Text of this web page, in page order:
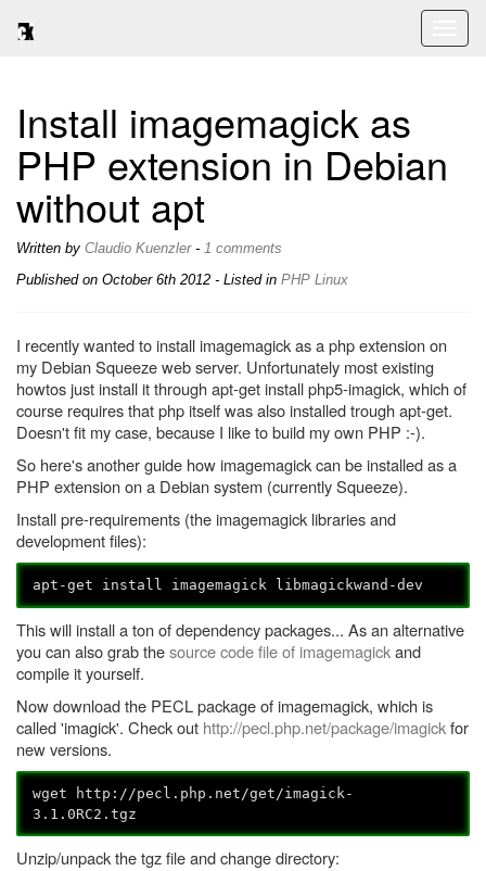
Install imagemagick as
PHP extension in Debian
without apt
Written by Claudio Kuenzler- 1 comments
Published on October 6th 2012 - Listed in PHP Linux
I recently wanted to install imagemagick as a php extension on
my Debian Squeeze web server. Unfortunately most existing
howtos just install it through apt-get install php5-imagick, which of
course requires that php itself was also installed trough apt-get.
Doesn't fit my case, because I like to build my own PHP :-).
So here's another guide how imagemagick can be installed as a
PHP extension on a Debian system (currently Squeeze).
Install pre-requirements (the imagemagick libraries and
development files):
apt-get install imagemagick libmagickwand-dev
This will install a ton of dependency packages... As an alternative
you can also grab thesource code file of imagemagickand
compile it yourself.
Now download the PECL package of imagemagick, which is
called 'imagick'. Check out http://pecl.php.net/package/imagickfor
new versions.
wget http://pecl.php.net/get/imagick-
3.1.0RC2.tgz
Unzip/unpack the tgz file and change directory: